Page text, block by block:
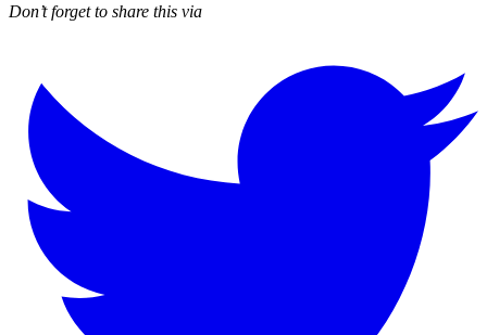
Don’t forget to share this via